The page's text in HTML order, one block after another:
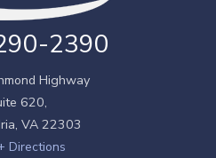
2390
Highway
620,
, VA 22303
Directions